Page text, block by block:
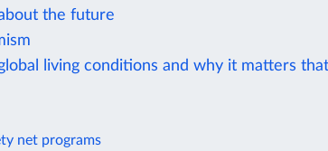
the future
living conditions and why it matters
net programs